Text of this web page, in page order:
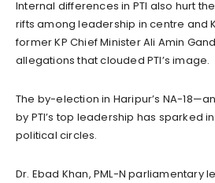
Internal differences in PTI also hurt
rifts among leadership in centre and
former KP Chief Minister Ali Amin
allegations that clouded PTI’s image.
The by-election in Haripur’s NA-
by PTI’s top leadership has sparked
political circles.
Dr. Ebad Khan, PML-N parliamentary